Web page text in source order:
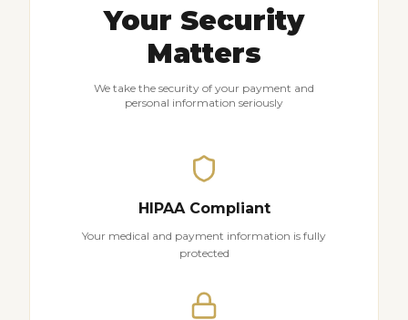
Your Security
Matters
We take the security of your payment and
personal information seriously
HIPAA Compliant
Your medical and payment information is fully
protected